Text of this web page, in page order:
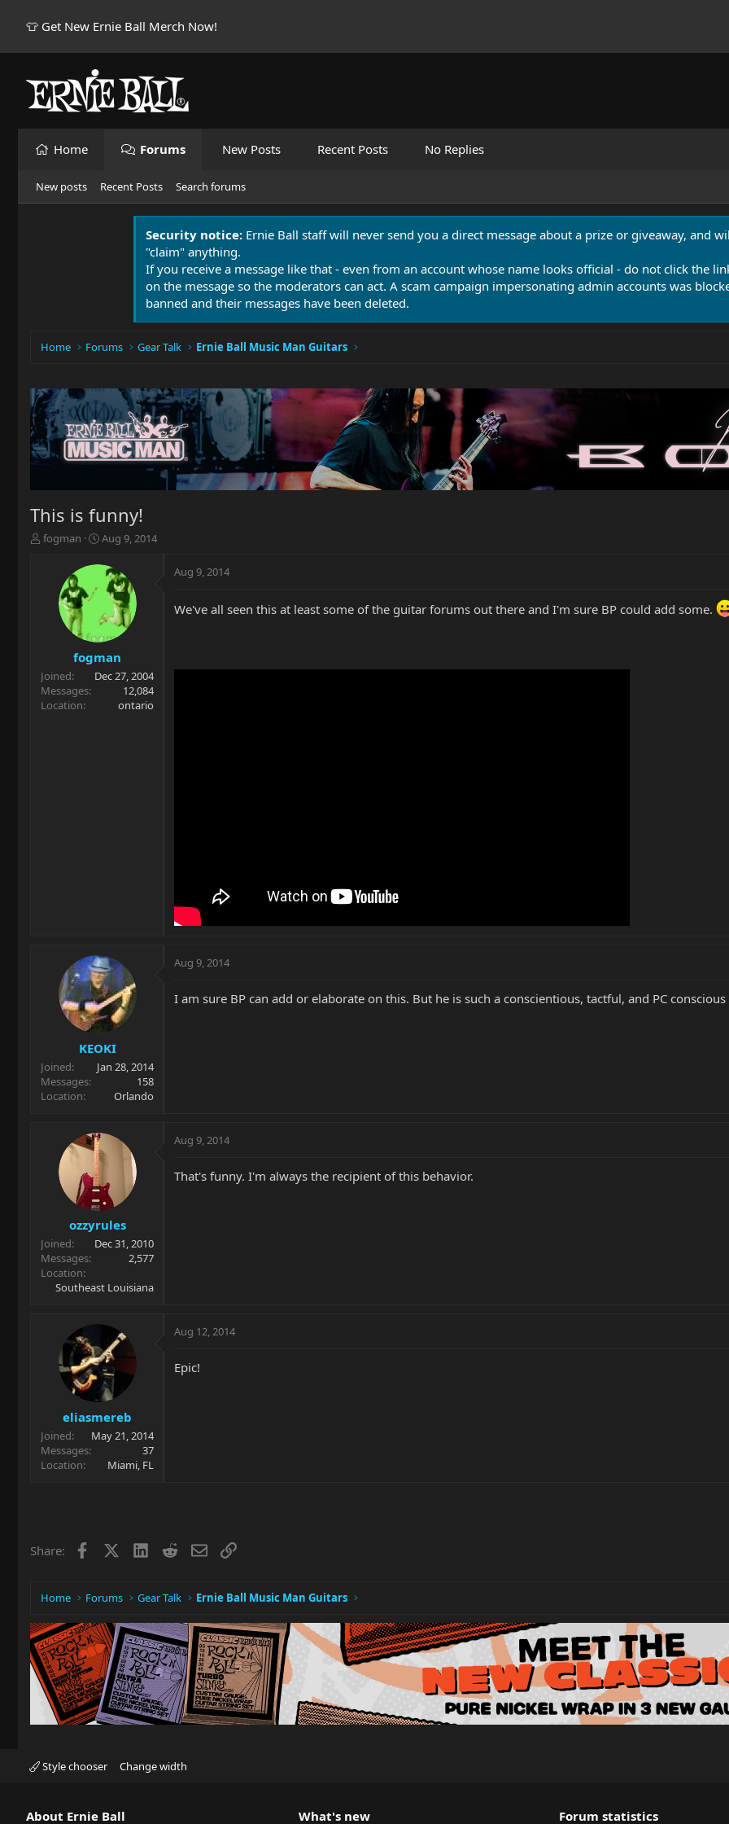
👕 Get New Ernie Ball Merch Now!
Home Forums New Posts Recent Posts No Replies
New posts Recent Posts Search forums
Security notice: Ernie Ball staff will never send you a direct message about a prize or giveaway, and
"claim" anything.
If you receive a message like that - even from an account whose name looks official - do not click the
on the message so the moderators can act. A scam campaign impersonating admin accounts was
banned and their messages have been deleted.
Home Forums Gear Talk Ernie Ball Music Man Guitars
This is funny!
T
r
t
e
r
fogman
S
a
d
a
t
e
Aug 9, 2014
fogman
Joined
Dec 27, 2004
Messages
12,084
Location
ontario
Aug 9, 2014
We've all seen this at least some of the guitar forums out there and I'm sure BP could add some.
KEOKI
Joined
Jan 28, 2014
Messages
158
Location
Orlando
Aug 9, 2014
I am sure BP can add or elaborate on this. But he is such a conscientious, tactful, and PC
ozzyrules
Joined
Dec 31, 2010
Messages
2,577
Location
Southeast Louisiana
Aug 9, 2014
That's funny. I'm always the recipient of this behavior.
eliasmereb
Joined
May 21, 2014
Messages
37
Location
Miami, FL
Aug 12, 2014
Epic!
Share: Facebook LinkedIn
RedditEmailLink
Home Forums Gear Talk Ernie Ball Music Man Guitars
Style chooser Change width
About Ernie Ball What's new Forum statistics